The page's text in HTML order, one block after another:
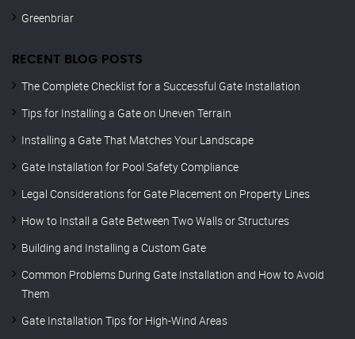
Greenbriar
RECENT BLOG POSTS
The Complete Checklist for a Successful Gate Installation
Tips for Installing a Gate on Uneven Terrain
Installing a Gate That Matches Your Landscape
Gate Installation for Pool Safety Compliance
Legal Considerations for Gate Placement on Property Lines
How to Install a Gate Between Two Walls or Structures
Building and Installing a Custom Gate
Common Problems During Gate Installation and How to Avoid
Them
Gate Installation Tips for High-Wind Areas